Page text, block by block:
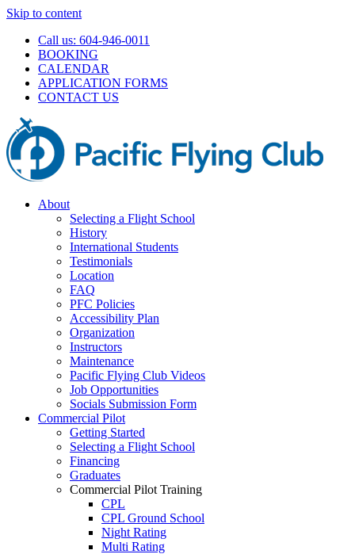
Skip to content
Call us: 604-946-0011
BOOKING
CALENDAR
APPLICATION FORMS
CONTACT US
About
Selecting a Flight School
History
International Students
Testimonials
Location
FAQ
PFC Policies
Accessibility Plan
Organization
Instructors
Maintenance
Pacific Flying Club Videos
Job Opportunities
Socials Submission Form
Commercial Pilot
Getting Started
Selecting a Flight School
Financing
Graduates
Commercial Pilot Training
CPL
CPL Ground School
Night Rating
Multi Rating